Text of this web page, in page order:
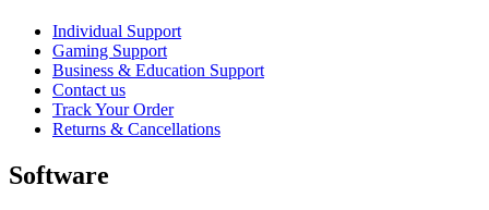
Individual Support
Gaming Support
Business & Education Support
Contact us
Track Your Order
Returns & Cancellations
Software